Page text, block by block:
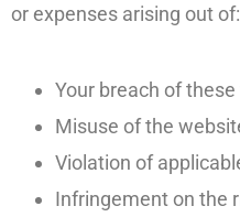
or expenses arising out of:
Your breach of
Misuse of the
Violation of
Infringement on the